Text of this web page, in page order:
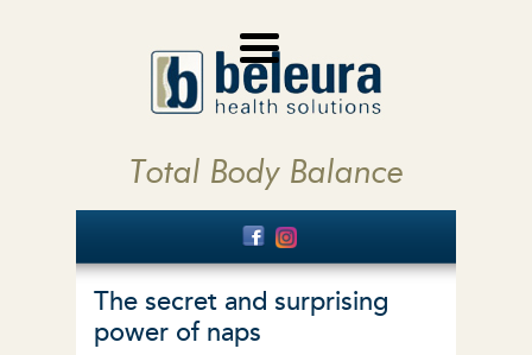
Total Body Balance
The secret and surprising
power of naps